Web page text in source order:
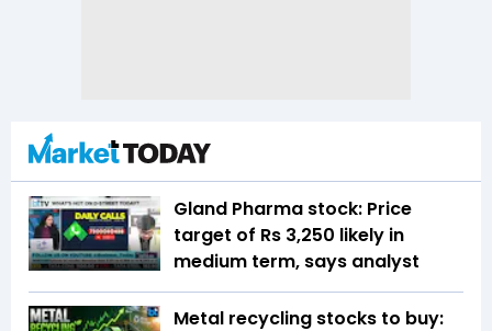
Gland Pharma stock: Price
target of Rs 3,250 likely in
medium term, says analyst
Metal recycling stocks to buy: